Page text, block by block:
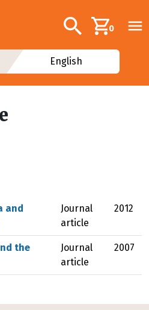
Additional
Search0
English
and
Journal
article
2012
the
Journal
article
2007